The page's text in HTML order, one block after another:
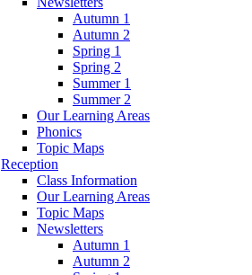
Autumn 1
Autumn 2
Spring 1
Spring 2
Summer 1
Summer 2
Our Learning Areas
Phonics
Topic Maps
Reception
Class Information
Our Learning Areas
Topic Maps
Newsletters
Autumn 1
Autumn 2